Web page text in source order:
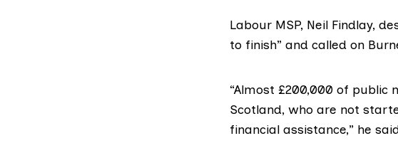
Labour MSP, Neil Findlay,
to finish” and called on
“Almost £200,000 of public
Scotland, who are not
financial assistance,” he